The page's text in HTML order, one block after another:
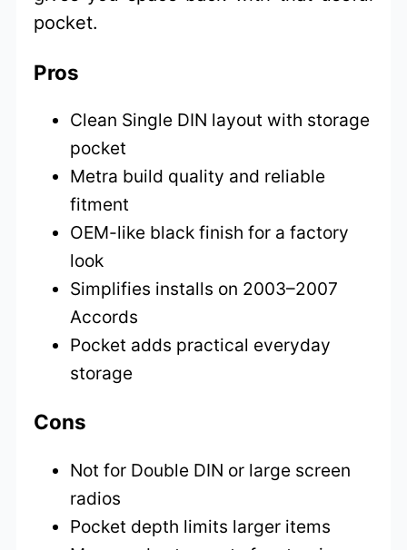
pocket.
Pros
Clean Single DIN layout with storage
pocket
Metra build quality and reliable
fitment
OEM-like black finish for a factory
look
Simplifies installs on 2003–2007
Accords
Pocket adds practical everyday
storage
Cons
Not for Double DIN or large screen
radios
Pocket depth limits larger items